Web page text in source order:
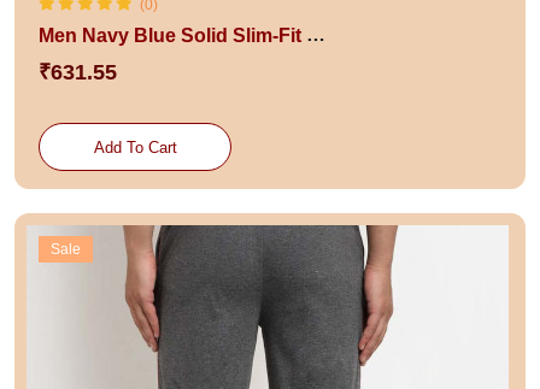
(0)
Men Navy Blue Solid Slim-Fit Jogger
₹631.55
Add To Cart
Sale